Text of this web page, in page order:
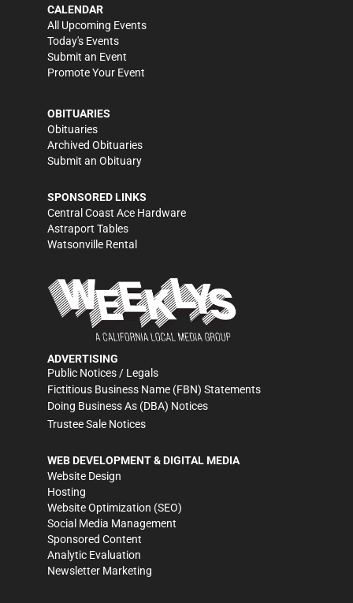
CALENDAR
All Upcoming Events
Today's Events
Submit an Event
Promote Your Event
OBITUARIES
Obituaries
Archived Obituaries
Submit an Obituary
SPONSORED LINKS
Central Coast Ace Hardware
Astraport Tables
Watsonville Rental
ADVERTISING
Public Notices / Legals
Fictitious Business Name (FBN) Statements
Doing Business As (DBA) Notices
Trustee Sale Notices
WEB DEVELOPMENT & DIGITAL MEDIA
Website Design
Hosting
Website Optimization (SEO)
Social Media Management
Sponsored Content
Analytic Evaluation
Newsletter Marketing